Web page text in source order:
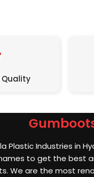
Plastic Industries in
to get the best
We are the most